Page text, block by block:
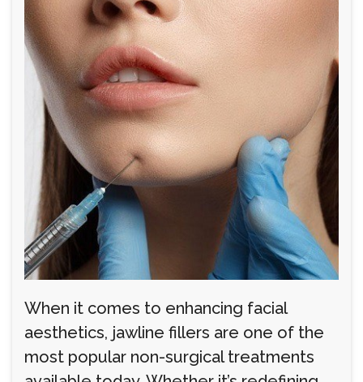
When it comes to enhancing facial
aesthetics, jawline fillers are one of the
most popular non-surgical treatments